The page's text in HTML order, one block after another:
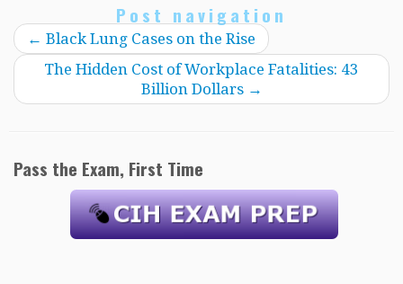
Post navigation
← Black Lung Cases on the Rise
The Hidden Cost of Workplace Fatalities: 43
Billion Dollars →
Pass the Exam, First Time